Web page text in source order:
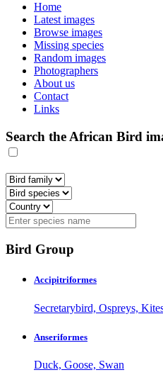
Home
Latest images
Browse images
Missing species
Random images
Photographers
About us
Contact
Links
Search the African Bird
Bird Group
Accipitriformes
Secretarybird, Ospreys,
Anseriformes
Duck, Goose, Swan